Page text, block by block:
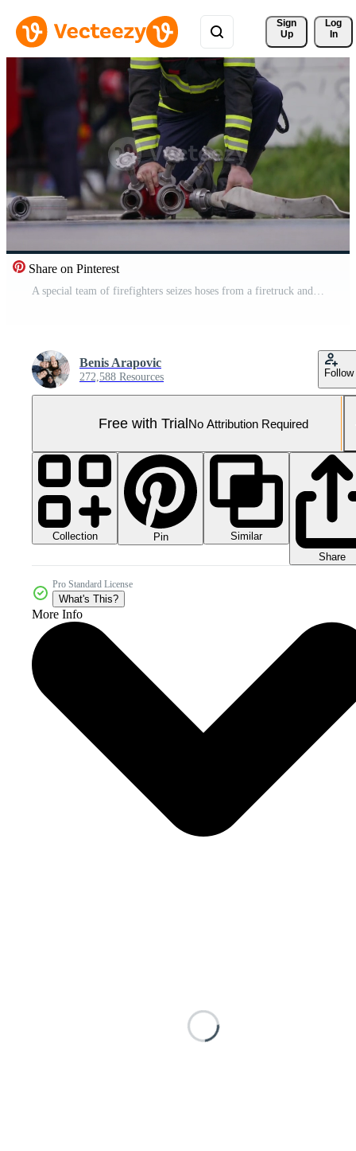
Sign
Up
Log
In
Share on Pinterest
A special team of firefighters seizes hoses from a firetruck and embarks on a perilous mission to extinguish a blazing fire, showcasing their bravery and professional expertise in tackling a hazardous Pro Video
Benis Arapovic
272,588 Resources Follow
Free with TrialNo Attribution Required
Collection Pin
Similar
Share
Pro Standard License
What's This?
More Info